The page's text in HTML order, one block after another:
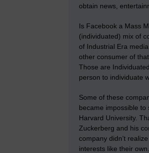
obtain news,
Is Facebook a Mass
(individuated) mix of
of Industrial Era
other consumer of
Those are
person to individuate
Some of these
became impossible to
Harvard University.
Zuckerberg and his
company didn’t
interests like their